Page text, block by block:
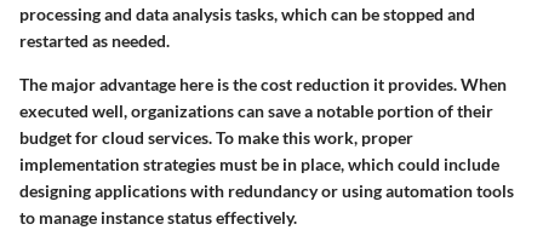
processing and data analysis tasks, which can be stopped and
restarted as needed.
The major advantage here is the cost reduction it provides. When
executed well, organizations can save a notable portion of their
budget for cloud services. To make this work, proper
implementation strategies must be in place, which could include
designing applications with redundancy or using automation tools
to manage instance status effectively.